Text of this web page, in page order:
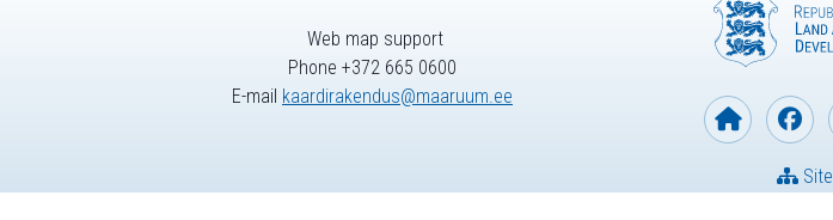
Web map support
Phone +372 665 0600
E-mail kaardirakendus@maaruum.ee